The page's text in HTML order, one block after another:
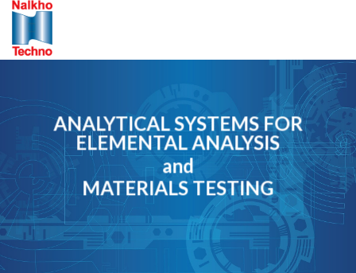
Skip
content
ANALYTICAL SYSTEMS FOR
ELEMENTAL ANALYSIS
and
MATERIALS TESTING